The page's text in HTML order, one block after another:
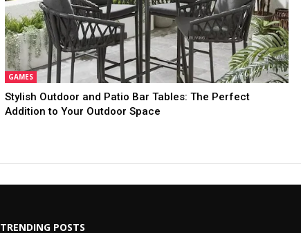
GAMES
Stylish Outdoor and Patio Bar Tables: The Perfect
Addition to Your Outdoor Space
TRENDING POSTS